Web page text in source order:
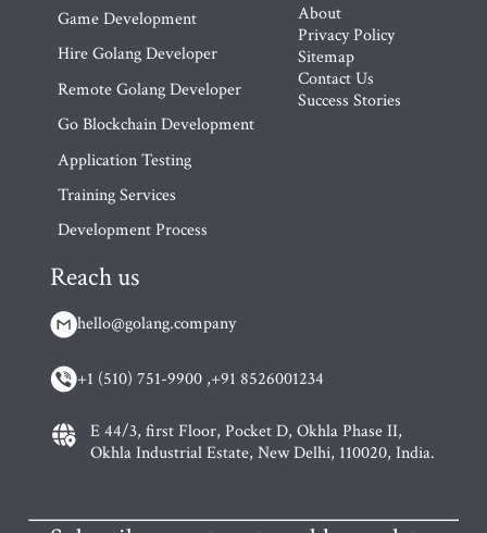
Game Development
Hire Golang Developer
Remote Golang Developer
Go Blockchain Development
Application Testing
Training Services
Development Process
About
Privacy Policy
Sitemap
Contact Us
Success Stories
Reach us
hello@golang.company
+1 (510) 751-9900 ,+91 8526001234
E 44/3, first Floor, Pocket D, Okhla Phase II,
Okhla Industrial Estate, New Delhi, 110020, India.